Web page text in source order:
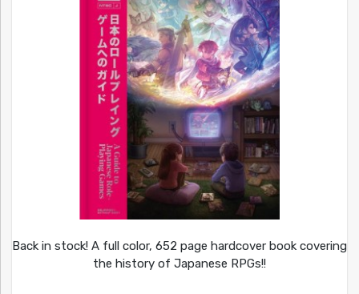
Back in stock! A full color, 652 page hardcover book covering
the history of Japanese RPGs!!